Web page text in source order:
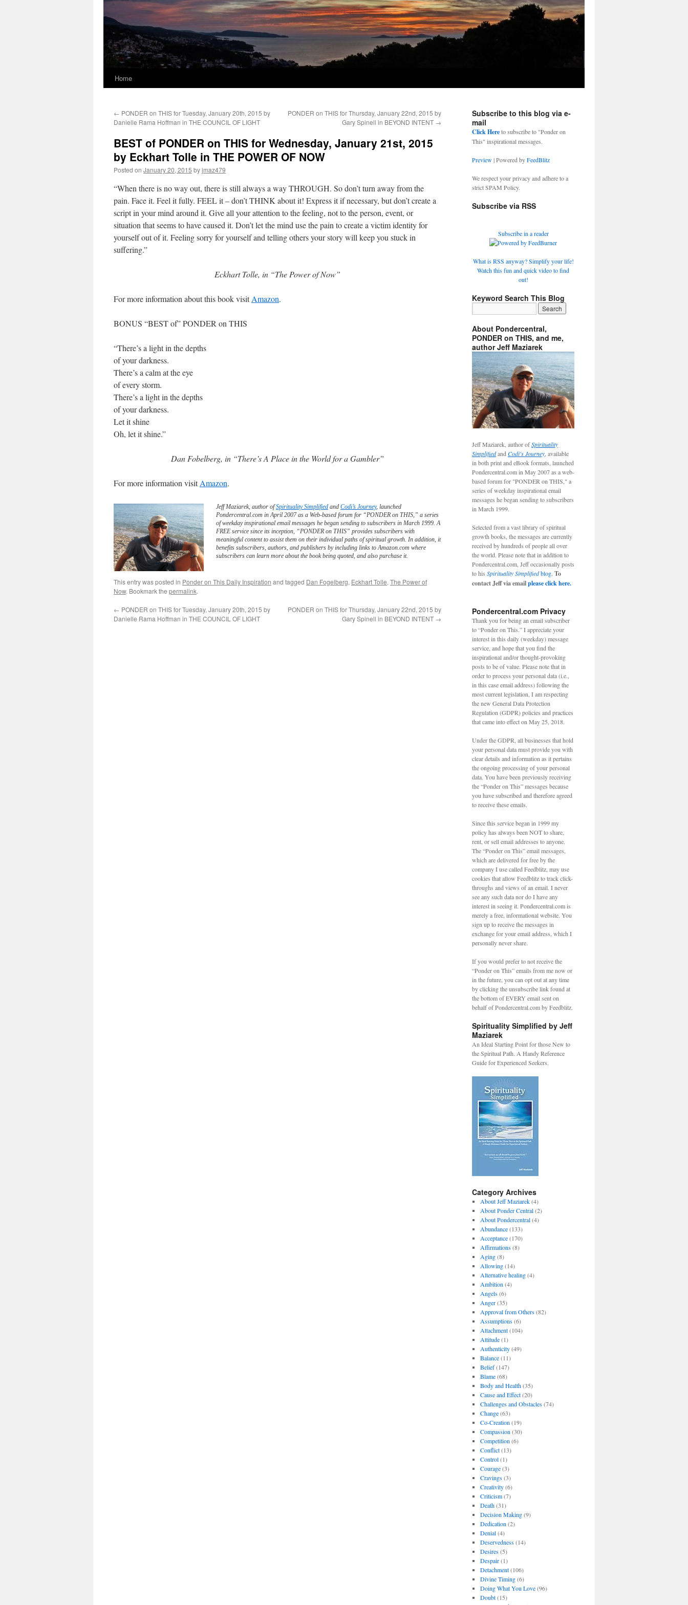
Home
← PONDER on THIS for Tuesday, January 20th, 2015 by
Danielle Rama Hoffman in THE COUNCIL OF LIGHT
PONDER on THIS for Thursday, January 22nd, 2015 by
Gary Spinell in BEYOND INTENT →
BEST of PONDER on THIS for Wednesday, January 21st, 2015
by Eckhart Tolle in THE POWER OF NOW
Posted on January 20, 2015 byjmaz479
“When there is no way out, there is still always a way THROUGH. So don’t turn away from the
pain. Face it. Feel it fully. FEEL it – don’t THINK about it! Express it if necessary, but don’t create a
script in your mind around it. Give all your attention to the feeling, not to the person, event, or
situation that seems to have caused it. Don’t let the mind use the pain to create a victim identity for
yourself out of it. Feeling sorry for yourself and telling others your story will keep you stuck in
suffering.”
Eckhart Tolle, in “The Power of Now”
For more information about this book visitAmazon.
BONUS “BEST of” PONDER on THIS
“There’s a light in the depths
of your darkness.
There’s a calm at the eye
of every storm.
There’s a light in the depths
of your darkness.
Let it shine
Oh, let it shine.”
Dan Fobelberg, in “There’s A Place in the World for a Gambler”
For more information visitAmazon.
Jeff Maziarek, author ofSpirituality Simplified and Codi’s Journey, launched
Pondercentral.com in April 2007 as a Web-based forum for “PONDER on THIS,” a series
of weekday inspirational email messages he began sending to subscribers in March 1999. A
FREE service since its inception, “PONDER on THIS” provides subscribers with
meaningful content to assist them on their individual paths of spiritual growth. In addition, it
benefits subscribers, authors, and publishers by including links to Amazon.com where
subscribers can learn more about the book being quoted, and also purchase it.
This entry was posted in Ponder on This Daily Inspiration and tagged Dan Fogelberg, Eckhart Tolle, The Power of
Now. Bookmark the permalink.
← PONDER on THIS for Tuesday, January 20th, 2015 by
Danielle Rama Hoffman in THE COUNCIL OF LIGHT
PONDER on THIS for Thursday, January 22nd, 2015 by
Gary Spinell in BEYOND INTENT →
Subscribe to this blog via e-
mail
Click Hereto subscribe to "Ponder on
This" inspirational messages.
Preview| Powered byFeedBlitz
We respect your privacy and adhere to a
strict SPAM Policy.
Subscribe via RSS
Subscribe in a reader
What is RSS anyway? Simplify your life!
Watch this fun and quick video to find
out!
Keyword Search This Blog
About Pondercentral,
PONDER on THIS, and me,
author Jeff Maziarek
Jeff Maziarek, author ofSpirituality
Simplifiedand Codi's Journey , available
in both print and eBook formats, launched
Pondercentral.com in May 2007 as a web-
based forum for "PONDER on THIS," a
series of weekday inspirational email
messages he began sending to subscribers
in March 1999.
Selected from a vast library of spiritual
growth books, the messages are currently
received by hundreds of people all over
the world. Please note that in addition to
Pondercentral.com, Jeff occasionally posts
to his Spirituality Simplifiedblog. To
contact Jeff via emailplease click here.
Pondercentral.com Privacy
Thank you for being an email subscriber
to “Ponder on This.” I appreciate your
interest in this daily (weekday) message
service, and hope that you find the
inspirational and/or thought-provoking
posts to be of value. Please note that in
order to process your personal data (i.e.,
in this case email address) following the
most current legislation, I am respecting
the new General Data Protection
Regulation (GDPR) policies and practices
that came into effect on May 25, 2018.
Under the GDPR, all businesses that hold
your personal data must provide you with
clear details and information as it pertains
the ongoing processing of your personal
data. You have been previously receiving
the “Ponder on This” messages because
you have subscribed and therefore agreed
to receive these emails.
Since this service began in 1999 my
policy has always been NOT to share,
rent, or sell email addresses to anyone.
The “Ponder on This” email messages,
which are delivered for free by the
company I use called Feedblitz, may use
cookies that allow Feedblitz to track click-
throughs and views of an email. I never
see any such data nor do I have any
interest in seeing it. Pondercentral.com is
merely a free, informational website. You
sign up to receive the messages in
exchange for your email address, which I
personally never share.
If you would prefer to not receive the
“Ponder on This” emails from me now or
in the future, you can opt out at any time
by clicking the unsubscribe link found at
the bottom of EVERY email sent on
behalf of Pondercentral.com by Feedblitz.
Spirituality Simplified by Jeff
Maziarek
An Ideal Starting Point for those New to
the Spiritual Path. A Handy Reference
Guide for Experienced Seekers.
Category Archives
About Jeff Maziarek(4)
About Ponder Central(2)
About Pondercentral(4)
Abundance(133)
Acceptance(170)
Affirmations(8)
Aging(8)
Allowing(14)
Alternative healing(4)
Ambition (4)
Angels(6)
Anger(35)
Approval from Others(82)
Assumptions(6)
Attachment(104)
Attitude(1)
Authenticity(49)
Balance(11)
Belief(147)
Blame(68)
Body and Health(35)
Cause and Effect(20)
Challenges and Obstacles(74)
Change(63)
Co-Creation (19)
Compassion (30)
Competition (6)
Conflict(13)
Control(1)
Courage(3)
Cravings(3)
Creativity(6)
Criticism(7)
Death(31)
Decision Making(9)
Dedication (2)
Denial(4)
Deservedness(14)
Desires(5)
Despair(1)
Detachment(106)
Divine Timing(6)
Doing What You Love(96)
Doubt(15)